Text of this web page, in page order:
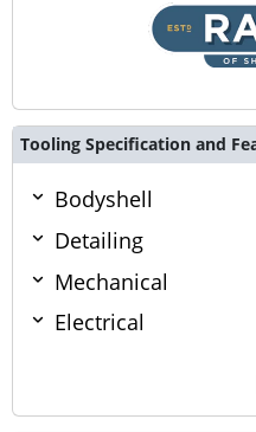
Tooling Specification and
Bodyshell
Detailing
Mechanical
Electrical